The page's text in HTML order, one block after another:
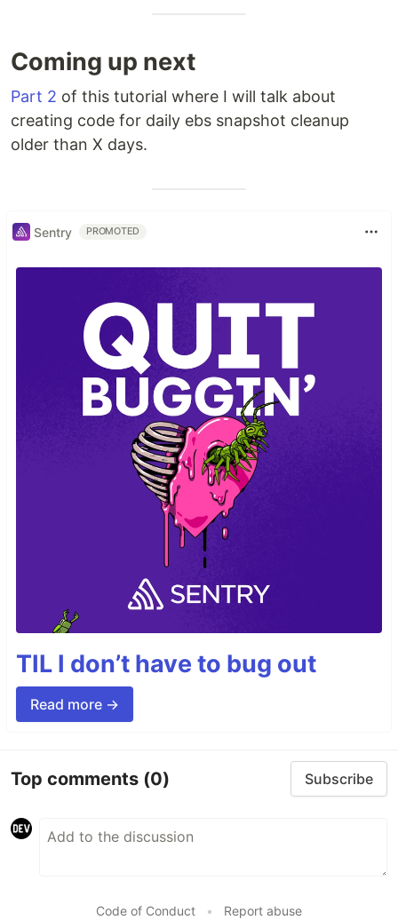
Coming up next
Part 2 of this tutorial where I will talk about
creating code for daily ebs snapshot cleanup
older than X days.
Sentry PROMOTED
TIL I don’t have to bug out
Read more →
Top comments (0) Subscribe
Code of Conduct • Report abuse